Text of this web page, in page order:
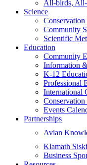
All-birds, All-
Science
Conservation
Community
Scientific
Education
Community
Information
K-12
Professional
International
Conservation
Events
Partnerships
Avian
Klamath
Business